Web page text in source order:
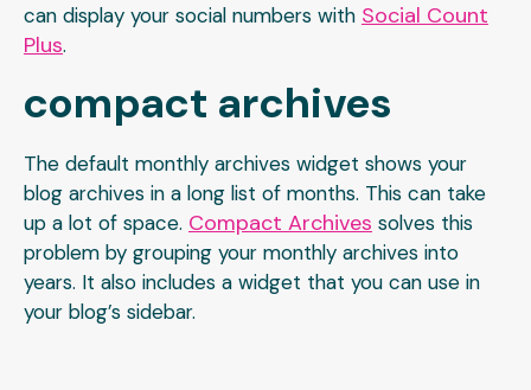
can display your social numbers with Social Count
Plus.
compact archives
The default monthly archives widget shows your
blog archives in a long list of months. This can take
up a lot of space. Compact Archives solves this
problem by grouping your monthly archives into
years. It also includes a widget that you can use in
your blog’s sidebar.